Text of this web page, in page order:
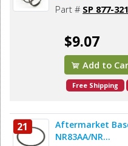
Part # SP 877-321
$9.07
Add to
Free Shipping
21
Aftermarket
NR83AA/NR...